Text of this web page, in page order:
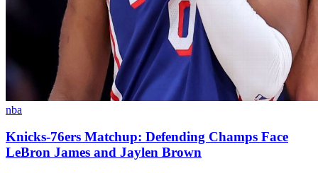
nba
Knicks-76ers Matchup: Defending Champs Face
LeBron James and Jaylen Brown